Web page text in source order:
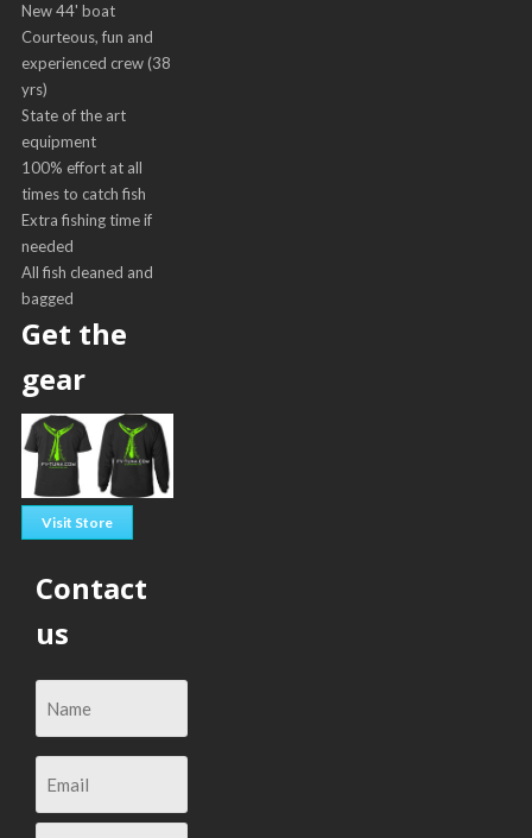
New 44' boat
Courteous, fun and
experienced crew (38
yrs)
State of the art
equipment
100% effort at all
times to catch fish
Extra fishing time if
needed
All fish cleaned and
bagged
Get the
gear
Visit Store
Contact
us